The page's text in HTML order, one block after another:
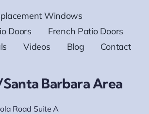
Windows
Doors
French Patio Doors
Videos Blog Contact
Barbara Area
Road Suite A